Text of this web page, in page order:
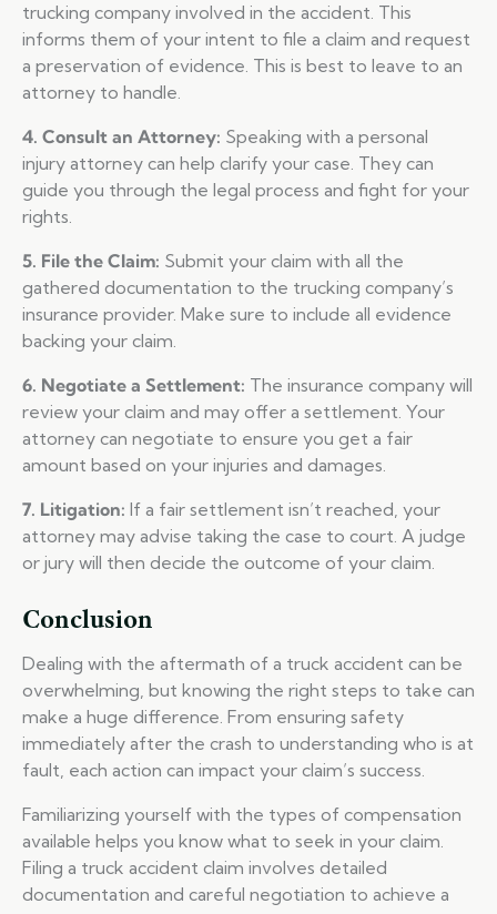
trucking company involved in the accident. This
informs them of your intent to file a claim and request
a preservation of evidence. This is best to leave to an
attorney to handle.
4. Consult an Attorney: Speaking with a personal
injury attorney can help clarify your case. They can
guide you through the legal process and fight for your
rights.
5. File the Claim: Submit your claim with all the
gathered documentation to the trucking company’s
insurance provider. Make sure to include all evidence
backing your claim.
6. Negotiate a Settlement: The insurance company will
review your claim and may offer a settlement. Your
attorney can negotiate to ensure you get a fair
amount based on your injuries and damages.
7. Litigation: If a fair settlement isn’t reached, your
attorney may advise taking the case to court. A judge
or jury will then decide the outcome of your claim.
Conclusion
Dealing with the aftermath of a truck accident can be
overwhelming, but knowing the right steps to take can
make a huge difference. From ensuring safety
immediately after the crash to understanding who is at
fault, each action can impact your claim’s success.
Familiarizing yourself with the types of compensation
available helps you know what to seek in your claim.
Filing a truck accident claim involves detailed
documentation and careful negotiation to achieve a